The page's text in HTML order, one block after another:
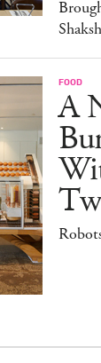
FOOD
A